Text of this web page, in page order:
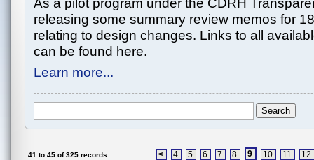
As a pilot program under the CDRH
releasing some summary review memos for
relating to design changes. Links to all
can be found here.
Learn more...
41 to 45 of 325 records < 4 5 6 7 8 9 10 11 12